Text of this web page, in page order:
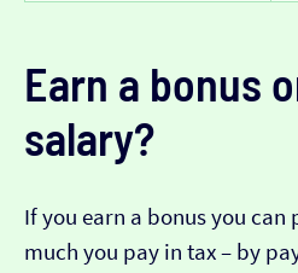
Earn a bonus
salary?
If you earn a bonus you
much you pay in tax – by